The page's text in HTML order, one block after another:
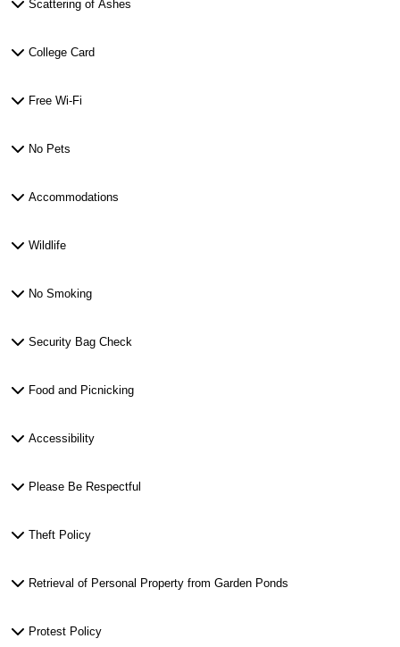
Scattering of Ashes
College Card
Free Wi-Fi
No Pets
Accommodations
Wildlife
No Smoking
Security Bag Check
Food and Picnicking
Accessibility
Please Be Respectful
Theft Policy
Retrieval of Personal Property from Garden Ponds
Protest Policy